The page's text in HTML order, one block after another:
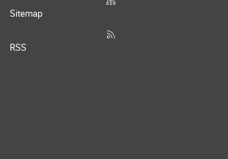
Sitemap
RSS